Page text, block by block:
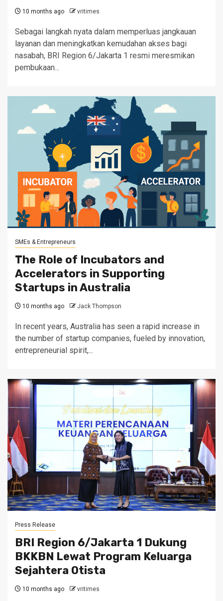
10 months ago vritimes
Sebagai langkah nyata dalam memperluas jangkauan
layanan dan meningkatkan kemudahan akses bagi
nasabah, BRI Region 6/Jakarta 1 resmi meresmikan
pembukaan...
SMEs & Entrepreneurs
The Role of Incubators and
Accelerators in Supporting
Startups in Australia
10 months ago Jack Thompson
In recent years, Australia has seen a rapid increase in
the number of startup companies, fueled by innovation,
entrepreneurial spirit,...
Press Release
BRI Region 6/Jakarta 1 Dukung
BKKBN Lewat Program Keluarga
Sejahtera Otista
10 months ago vritimes